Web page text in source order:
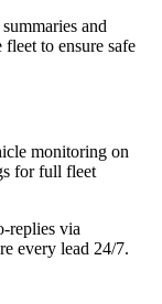
and
to ensure safe
monitoring on
for full fleet
replies via
every lead 24/7.